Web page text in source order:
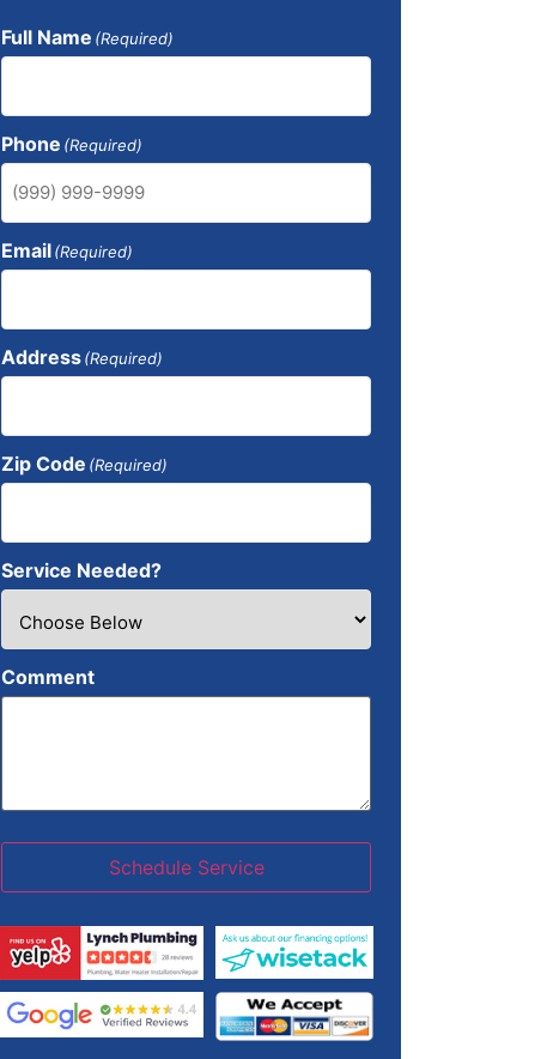
Full Name (Required)
Phone (Required)
Email(Required)
Address(Required)
Zip Code (Required)
Service Needed?
Comment
Schedule Service